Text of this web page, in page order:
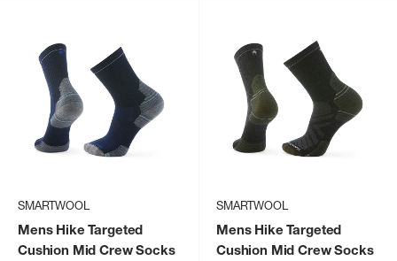
SMARTWOOL
Mens Hike Targeted
Cushion Mid Crew Socks
SMARTWOOL
Mens Hike Targeted
Cushion Mid Crew Socks